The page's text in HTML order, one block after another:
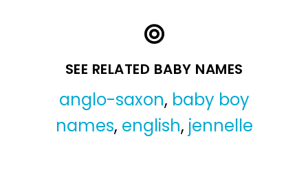
SEE RELATED BABY NAMES
anglo-saxon, baby boy
names, english, jennelle